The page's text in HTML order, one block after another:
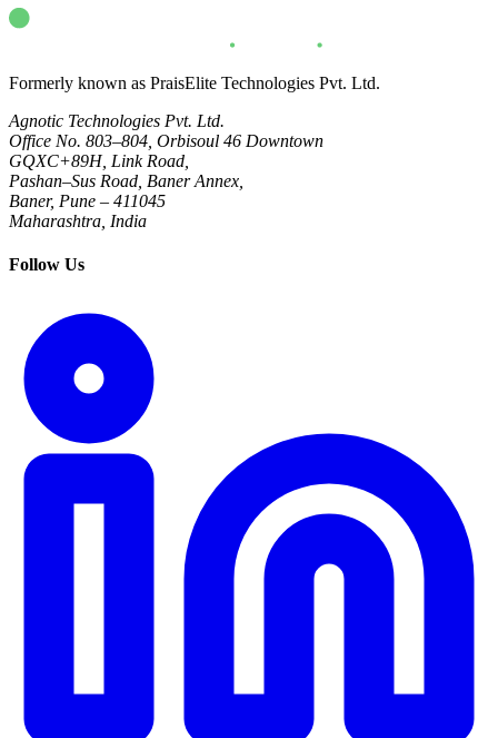
Formerly known as PraisElite Technologies Pvt. Ltd.
Agnotic Technologies Pvt. Ltd.
Office No. 803–804, Orbisoul 46 Downtown
GQXC+89H, Link Road,
Pashan–Sus Road, Baner Annex,
Baner, Pune – 411045
Maharashtra, India
Follow Us